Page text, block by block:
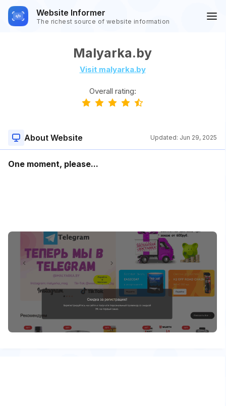
Website Informer
The richest source of website information
Malyarka.by
Visit malyarka.by
Overall rating:
About Website Updated: Jun 29, 2025
One moment, please...